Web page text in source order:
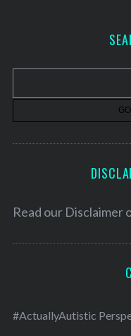
v
Read our Disclaimer
#ActuallyAutistic